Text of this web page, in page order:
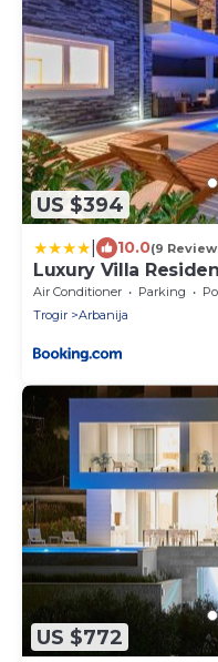
US $394
10.0(9
Luxury Villa
Air Conditioner Parking
Trogir
Arbanija
US $772